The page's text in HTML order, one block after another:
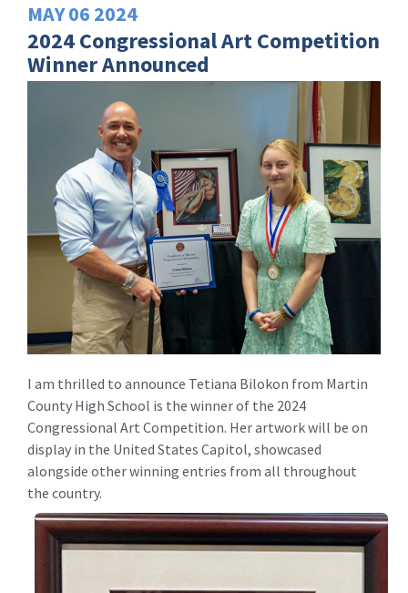
MAY06 2024
2024 Congressional Art Competition
Winner Announced
I am thrilled to announce Tetiana Bilokon from Martin
County High School is the winner of the 2024
Congressional Art Competition. Her artwork will be on
display in the United States Capitol, showcased
alongside other winning entries from all throughout
the country.